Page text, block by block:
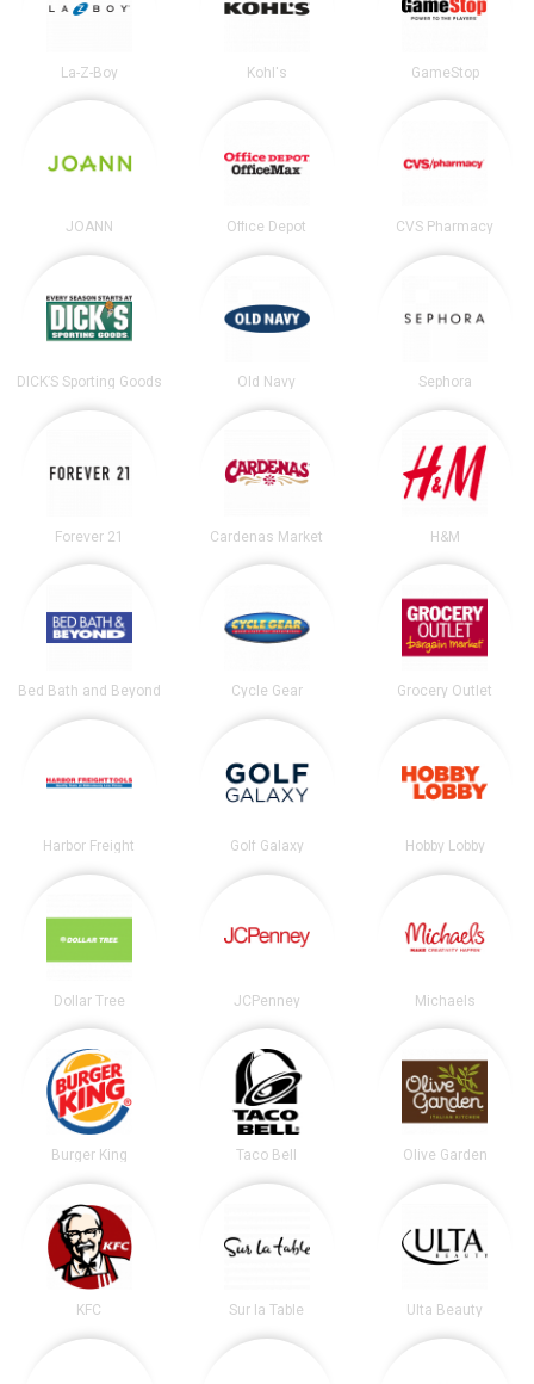
La-Z-Boy Kohl's GameStop
JOANN Office Depot CVS Pharmacy
DICK’S Sporting Goods Old Navy Sephora
Forever 21 Cardenas Market H&M
Bed Bath and Beyond Cycle Gear Grocery Outlet
Harbor Freight Golf Galaxy Hobby Lobby
Dollar Tree JCPenney Michaels
Burger King Taco Bell Olive Garden
KFC Sur la Table Ulta Beauty